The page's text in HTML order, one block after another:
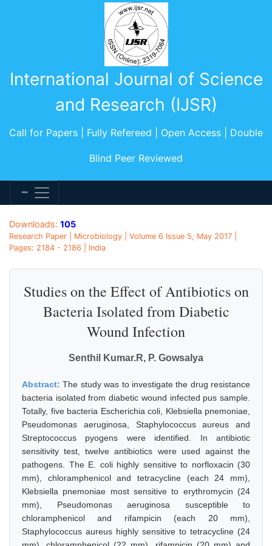
International Journal of Science
and Research (IJSR)
Call for Papers | Fully Refereed | Open Access | Double
Blind Peer Reviewed
Downloads: 105
Research Paper | Microbiology | Volume 6 Issue 5, May 2017 |
Pages: 2184 - 2186 | India
Studies on the Effect of Antibiotics on
Bacteria Isolated from Diabetic
Wound Infection
Senthil Kumar.R, P. Gowsalya
Abstract:The study was to investigate the drug resistance
bacteria isolated from diabetic wound infected pus sample.
Totally, five bacteria Escherichia coli, Klebsiella pnemoniae,
Pseudomonas aeruginosa, Staphylococcus aureus and
Streptococcus pyogens were identified. In antibiotic
sensitivity test, twelve antibiotics were used against the
pathogens. The E. coli highly sensitive to norfloxacin (30
mm), chloramphenicol and tetracycline (each 24 mm),
Klebsiella pnemoniae most sensitive to erythromycin (24
mm), Pseudomonas aeruginosa susceptible to
chloramphenicol and rifampicin (each 20 mm),
Staphylococcus aureus highly sensitive to tetracycline (24